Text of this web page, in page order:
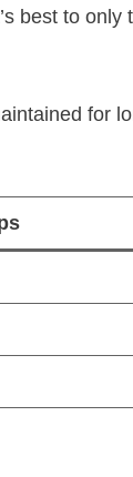
best to
for